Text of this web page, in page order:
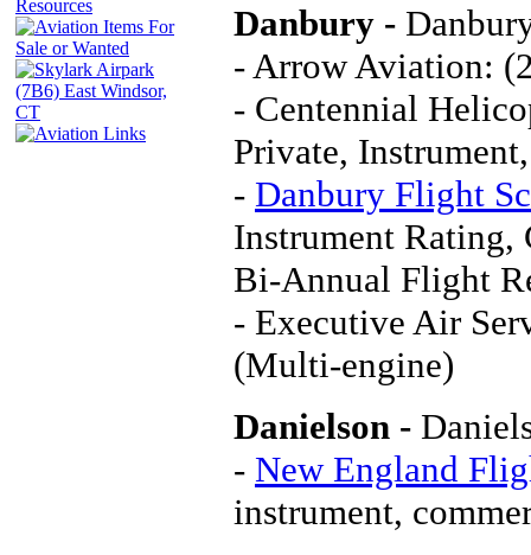
Danbury -
- Arrow Aviation:
- Centennial
Private,
- Danbury Flight
Instrument
Bi-Annual Flight
- Executive Air
(Multi-engine)
Danielson -
- New England
instrument,